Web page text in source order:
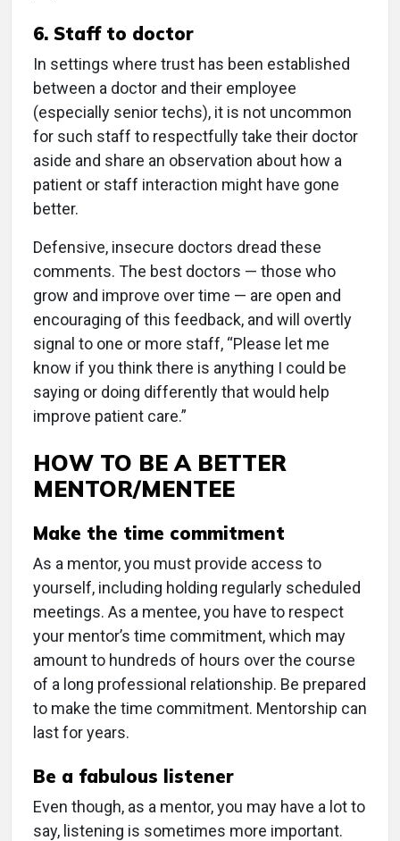
6. Staff to doctor
In settings where trust has been established
between a doctor and their employee
(especially senior techs), it is not uncommon
for such staff to respectfully take their doctor
aside and share an observation about how a
patient or staff interaction might have gone
better.
Defensive, insecure doctors dread these
comments. The best doctors — those who
grow and improve over time — are open and
encouraging of this feedback, and will overtly
signal to one or more staff, “Please let me
know if you think there is anything I could be
saying or doing differently that would help
improve patient care.”
HOW TO BE A BETTER
MENTOR/MENTEE
Make the time commitment
As a mentor, you must provide access to
yourself, including holding regularly scheduled
meetings. As a mentee, you have to respect
your mentor’s time commitment, which may
amount to hundreds of hours over the course
of a long professional relationship. Be prepared
to make the time commitment. Mentorship can
last for years.
Be a fabulous listener
Even though, as a mentor, you may have a lot to
say, listening is sometimes more important.